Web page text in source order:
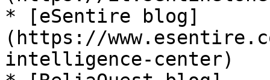
* [eSentire blog]
(https://
intelligence-center)